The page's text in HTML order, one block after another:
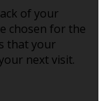
of your
chosen for the
that your
next visit.